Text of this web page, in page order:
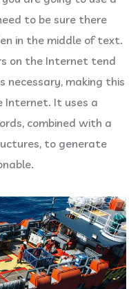
to be sure there
in the middle of text.
on the Internet tend
necessary, making this
It uses a
combined with a
to generate